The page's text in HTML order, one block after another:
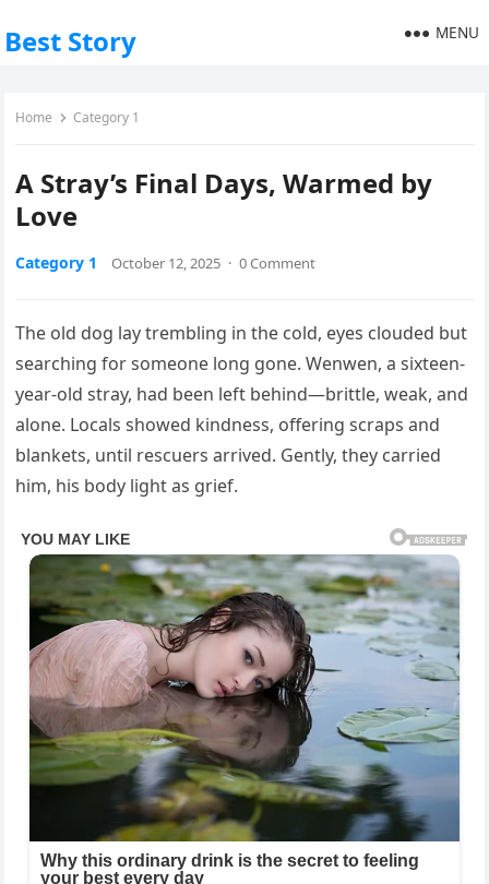
Best Story MENU
Home Category 1
A Stray’s Final Days, Warmed by
Love
Category 1 October 12, 2025 · 0 Comment
The old dog lay trembling in the cold, eyes clouded but
searching for someone long gone. Wenwen, a sixteen-
year-old stray, had been left behind—brittle, weak, and
alone. Locals showed kindness, offering scraps and
blankets, until rescuers arrived. Gently, they carried
him, his body light as grief.